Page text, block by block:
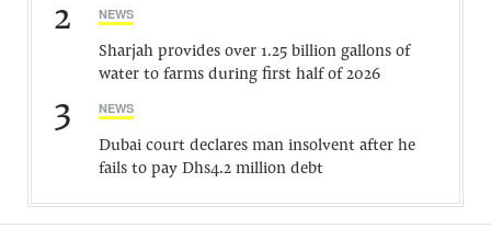
2 NEWS
Sharjah provides over 1.25 billion gallons of
water to farms during first half of 2026
3 NEWS
Dubai court declares man insolvent after he
fails to pay Dhs4.2 million debt